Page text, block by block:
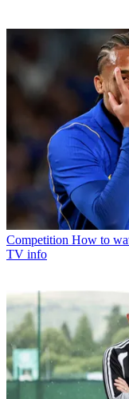
Competition How to
TV info